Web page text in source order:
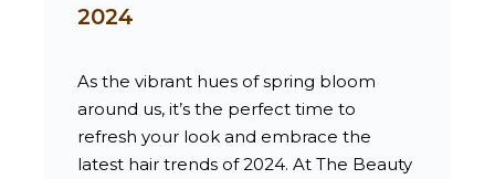
2024
As the vibrant hues of spring bloom
around us, it’s the perfect time to
refresh your look and embrace the
latest hair trends of 2024. At The Beauty